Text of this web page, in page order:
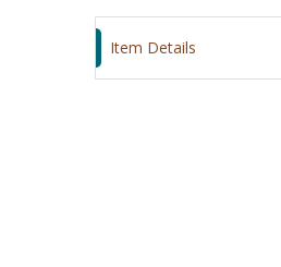
Item Details